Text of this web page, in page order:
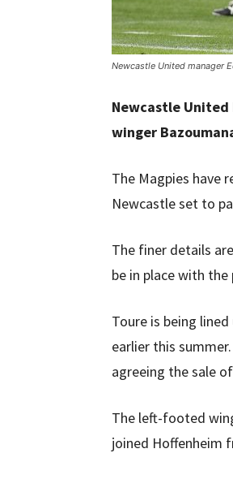
Newcastle United manager
Newcastle
winger
The Magpies have
Newcastle set to
The finer details
be in place with the
Toure is being
earlier this
agreeing the sale
The left-footed
joined Hoffenheim